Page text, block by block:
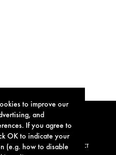
to improve our
and
If you agree to
OK to indicate your
(e.g. how to disable
COOKIE POLICY CONTACT